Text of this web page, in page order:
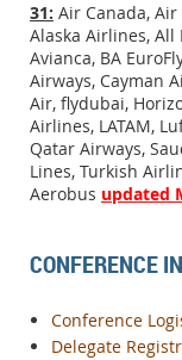
31: Air Canada,
Alaska Airlines,
Avianca, BA
Airways, Cayman
Air, flydubai,
Airlines, LATAM,
Qatar Airways,
Lines, Turkish
Aerobus updated
CONFERENCE
Conference
Delegate